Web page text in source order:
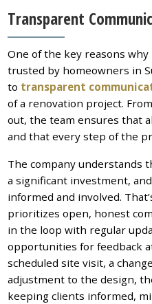
Transparent
One of the key reasons why
trusted by homeowners in
to transparent
of a renovation project.
out, the team ensures that
and that every step of the
The company understands
a significant investment,
informed and involved.
prioritizes open, honest
in the loop with regular
opportunities for feedback
scheduled site visit, a
adjustment to the design,
keeping clients informed,